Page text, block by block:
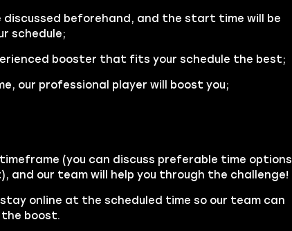
discussed beforehand, and the start time will be
schedule;
booster that fits your schedule the best;
our professional player will boost you;
(you can discuss preferable time options
and our team will help you through the challenge!
online at the scheduled time so our team can
boost.